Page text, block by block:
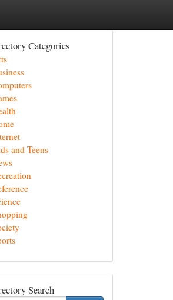
Categories
and Teens
Search